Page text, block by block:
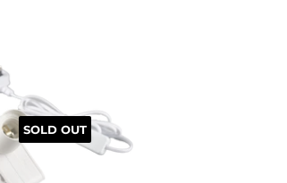
SOLD OUT